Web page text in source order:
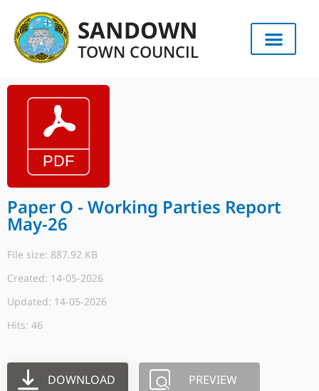
SANDOWN
TOWN COUNCIL
Paper O - Working Parties Report
May-26
File size: 887.92 KB
Created: 14-05-2026
Updated: 14-05-2026
Hits: 46
DOWNLOAD PREVIEW